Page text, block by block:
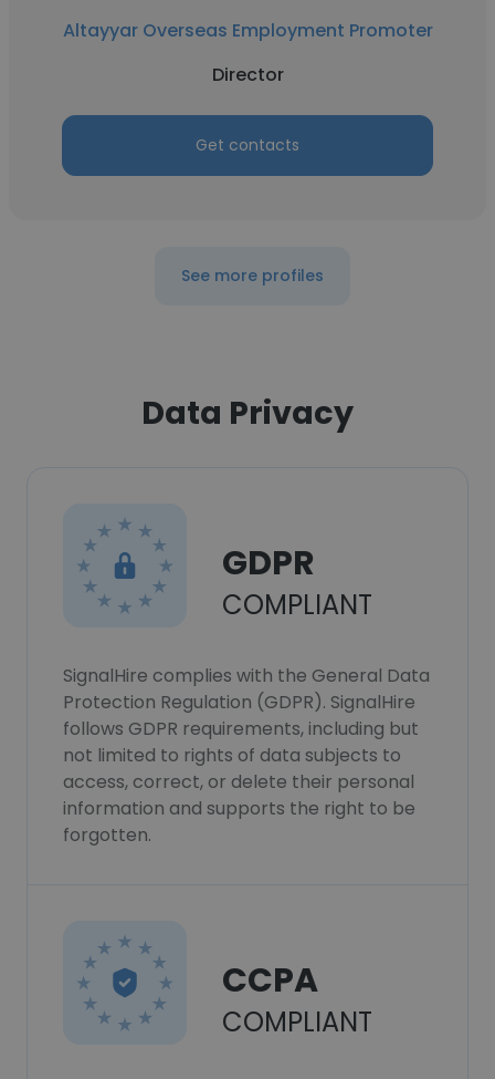
Altayyar Overseas Employment Promoter
Director
Get contacts
See more profiles
Data Privacy
GDPR
COMPLIANT
SignalHire complies with the General Data
Protection Regulation (GDPR). SignalHire
follows GDPR requirements, including but
not limited to rights of data subjects to
access, correct, or delete their personal
information and supports the right to be
forgotten.
CCPA
COMPLIANT